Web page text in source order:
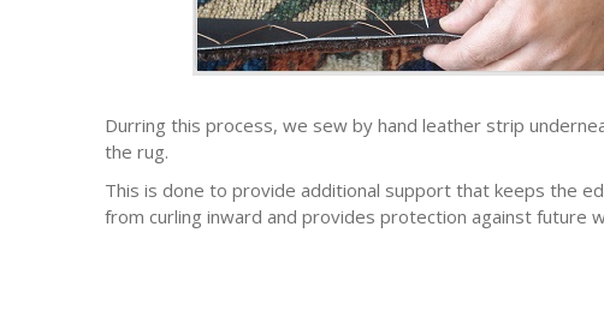
Durring this process, we sew by hand leather strip
the rug.
This is done to provide additional support that keeps the
from curling inward and provides protection against future